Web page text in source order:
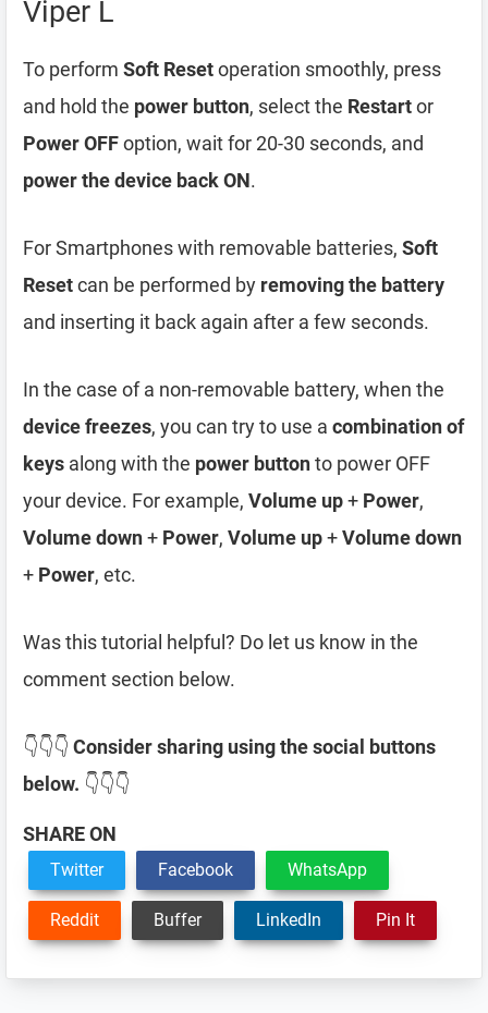
Viper L
To perform Soft Resetoperation smoothly, press
and hold the power button, select the Restartor
Power OFFoption, wait for 20-30 seconds, and
power the device back ON.
For Smartphones with removable batteries, Soft
Resetcan be performed by removing the battery
and inserting it back again after a few seconds.
In the case of a non-removable battery, when the
device freezes, you can try to use a combination of
keys along with the power buttonto power OFF
your device. For example, Volume up+ Power,
Volume down+ Power, Volume up+Volume down
+ Power, etc.
Was this tutorial helpful? Do let us know in the
comment section below.
👇👇👇 Consider sharing using the social buttons
below. 👇👇👇
SHARE ON
Twitter Facebook WhatsApp
Reddit Buffer LinkedIn Pin It